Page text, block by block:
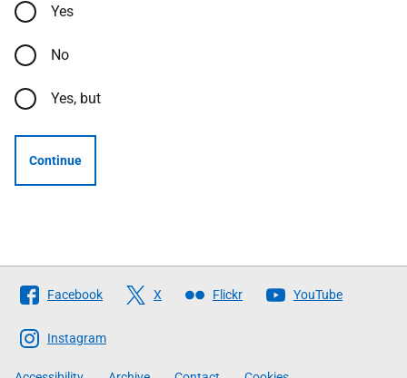
Yes
No
Yes, but
Continue
Follow
The
Scottish
Government
Facebook X Flickr YouTube
Instagram